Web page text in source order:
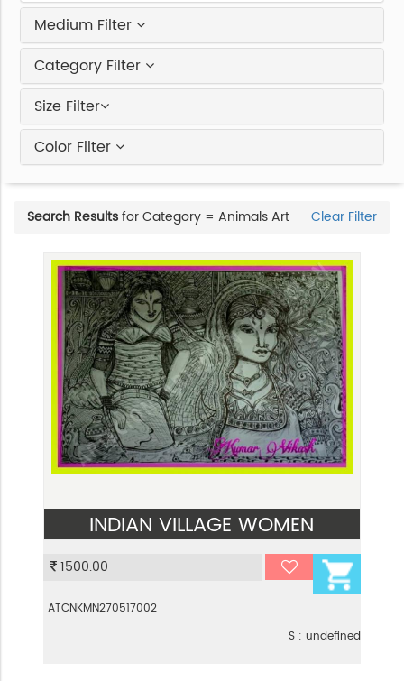
Medium Filter
Category Filter
Size Filter
Color Filter
Search Resultsfor Category = Animals Art Clear Filter
INDIAN VILLAGE WOMEN
1500.00
ATCNKMN270517002
S : undefined